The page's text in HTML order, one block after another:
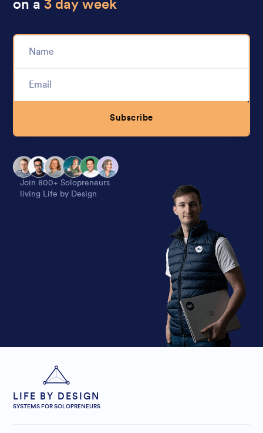
on a3 day week
Subscribe
Join 800+ Solopreneurs
living Life by Design
LIFE BY DESIGN
SYSTEMS FOR SOLOPRENEURS